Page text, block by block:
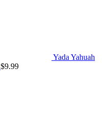
Yada Yahuah
$9.99